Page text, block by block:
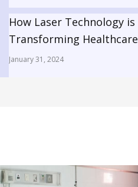
How Laser Technology is
Transforming Healthcare
January 31, 2024